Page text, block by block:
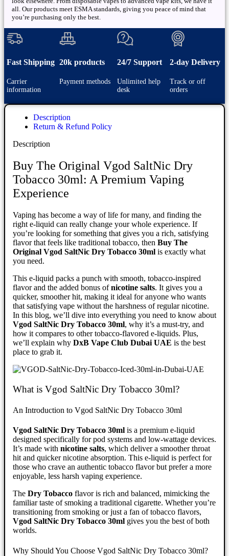
all. Our products meet ESMA standards, giving you peace of mind that
you’re purchasing only the best.
Fast Shipping
Carrier
information
20k products
Payment methods
24/7 Support
Unlimited help
desk
2-day Delivery
Track or off
orders
Description
Return & Refund Policy
Description
Buy The Original Vgod SaltNic Dry
Tobacco 30ml: A Premium Vaping
Experience
Vaping has become a way of life for many, and finding the
right e-liquid can really change your whole experience. If
you’re looking for something that gives you a rich, satisfying
flavor that feels like traditional tobacco, then Buy The
Original Vgod SaltNic Dry Tobacco 30ml is exactly what
you need.
This e-liquid packs a punch with smooth, tobacco-inspired
flavor and the added bonus ofnicotine salts. It gives you a
quicker, smoother hit, making it ideal for anyone who wants
that satisfying vape without the harshness of regular nicotine.
In this blog, we’ll dive into everything you need to know about
Vgod SaltNic Dry Tobacco 30ml, why it’s a must-try, and
how it compares to other tobacco-flavored e-liquids. Plus,
we’ll explain why DxB Vape Club Dubai UAE is the best
place to grab it.
What is Vgod SaltNic Dry Tobacco 30ml?
An Introduction to Vgod SaltNic Dry Tobacco 30ml
Vgod SaltNic Dry Tobacco 30ml is a premium e-liquid
designed specifically for pod systems and low-wattage devices.
It’s made with nicotine salts, which deliver a smoother throat
hit and quicker nicotine absorption. This e-liquid is perfect for
those who crave an authentic tobacco flavor but prefer a more
enjoyable, less harsh vaping experience.
The Dry Tobacco flavor is rich and balanced, mimicking the
familiar taste of smoking a traditional cigarette. Whether you’re
transitioning from smoking or just a fan of tobacco flavors,
Vgod SaltNic Dry Tobacco 30ml gives you the best of both
worlds.
Why Should You Choose Vgod SaltNic Dry Tobacco 30ml?